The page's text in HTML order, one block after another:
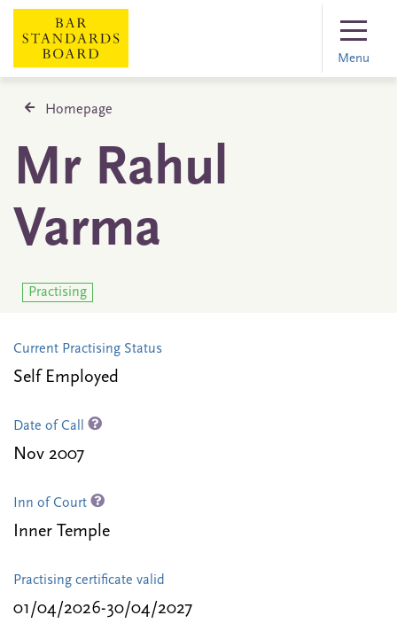
Menu
Homepage
Mr Rahul
Varma
Practising
Current Practising Status
Self Employed
Date of Call
Nov 2007
Inn of Court
Inner Temple
Practising certificate valid
01/04/2026-30/04/2027